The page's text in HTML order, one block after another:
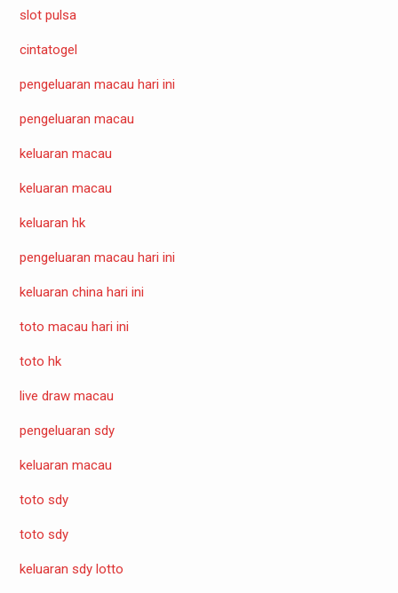
slot pulsa
cintatogel
pengeluaran macau hari ini
pengeluaran macau
keluaran macau
keluaran macau
keluaran hk
pengeluaran macau hari ini
keluaran china hari ini
toto macau hari ini
toto hk
live draw macau
pengeluaran sdy
keluaran macau
toto sdy
toto sdy
keluaran sdy lotto